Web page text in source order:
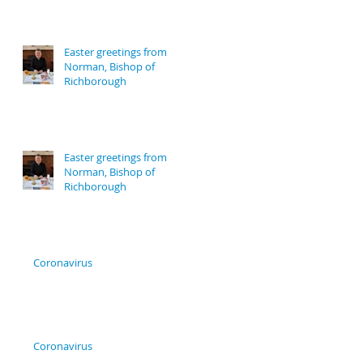
Easter greetings from
Norman, Bishop of
Richborough
Easter greetings from
Norman, Bishop of
Richborough
Coronavirus
Coronavirus